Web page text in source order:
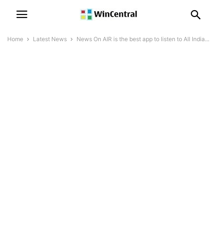
Home Latest News News On AIR is the best app to listen to All India...